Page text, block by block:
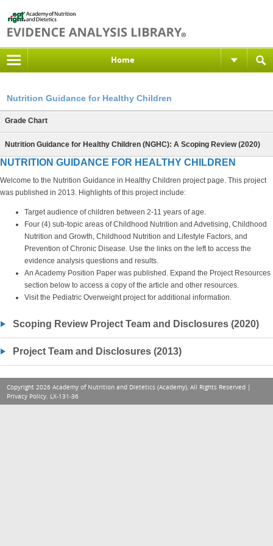
Home
Nutrition Guidance for Healthy Children
Grade Chart
Nutrition Guidance for Healthy Children (NGHC): A Scoping Review (2020)
NUTRITION GUIDANCE FOR HEALTHY CHILDREN
Welcome to the Nutrition Guidance in Healthy Children project page. This project
was published in 2013. Highlights of this project include:
Target audience of children between 2-11 years of age.
Four (4) sub-topic areas of Childhood Nutrition and Advetising, Childhood
Nutrition and Growth, Childhood Nutrition and Lifestyle Factors, and
Prevention of Chronic Disease. Use the links on the left to access the
evidence analysis questions and results.
An Academy Position Paper was published. Expand the Project Resources
section below to access a copy of the article and other resources.
Visit the Pediatric Overweight project for additional information.
Scoping Review Project Team and Disclosures (2020)
Project Team and Disclosures (2013)
Copyright 2026 Academy of Nutrition and Dietetics (Academy), All Rights Reserved |
Privacy Policy. LX-131-36